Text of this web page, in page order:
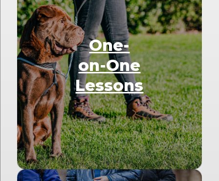
One-
on-One
Lessons